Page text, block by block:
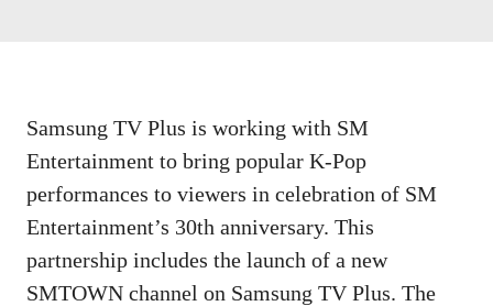
Samsung TV Plus is working with SM
Entertainment to bring popular K-Pop
performances to viewers in celebration of SM
Entertainment’s 30th anniversary. This
partnership includes the launch of a new
SMTOWN channel on Samsung TV Plus. The